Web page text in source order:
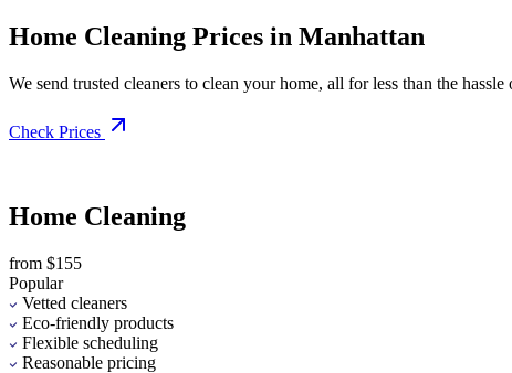
Home Cleaning Prices in Manhattan
We send trusted cleaners to clean your home, all for less than the
Check Prices
Home Cleaning
from $155
Popular
Vetted cleaners
Eco-friendly products
Flexible scheduling
Reasonable pricing